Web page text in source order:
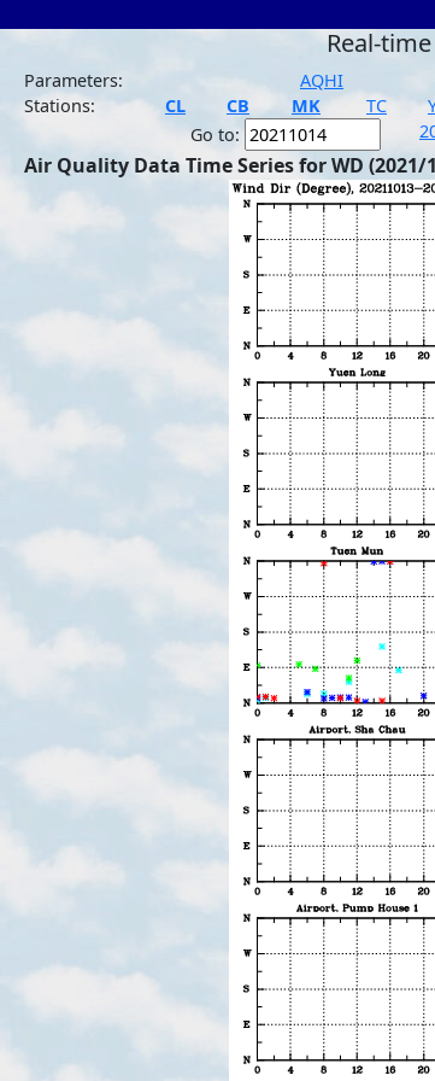
Real-
Parameters:
AQHI
Stations:
CL CB MK TC
Go to:
Air Quality Data Time Series for WD (2021/